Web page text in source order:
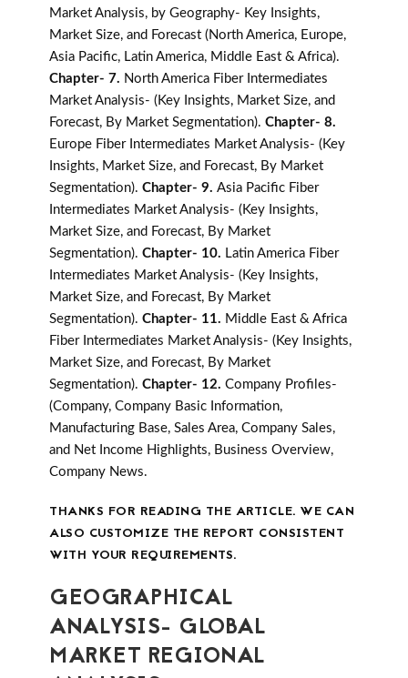
Market Analysis, by Geography- Key Insights,
Market Size, and Forecast (North America, Europe,
Asia Pacific, Latin America, Middle East & Africa).
Chapter- 7. North America Fiber Intermediates
Market Analysis- (Key Insights, Market Size, and
Forecast, By Market Segmentation). Chapter- 8.
Europe Fiber Intermediates Market Analysis- (Key
Insights, Market Size, and Forecast, By Market
Segmentation). Chapter- 9. Asia Pacific Fiber
Intermediates Market Analysis- (Key Insights,
Market Size, and Forecast, By Market
Segmentation). Chapter- 10. Latin America Fiber
Intermediates Market Analysis- (Key Insights,
Market Size, and Forecast, By Market
Segmentation). Chapter- 11. Middle East & Africa
Fiber Intermediates Market Analysis- (Key Insights,
Market Size, and Forecast, By Market
Segmentation). Chapter- 12. Company Profiles-
(Company, Company Basic Information,
Manufacturing Base, Sales Area, Company Sales,
and Net Income Highlights, Business Overview,
Company News.
THANKS FOR READING THE ARTICLE. WE CAN
ALSO CUSTOMIZE THE REPORT CONSISTENT
WITH YOUR REQUIREMENTS.
GEOGRAPHICAL
ANALYSIS- GLOBAL
MARKET REGIONAL